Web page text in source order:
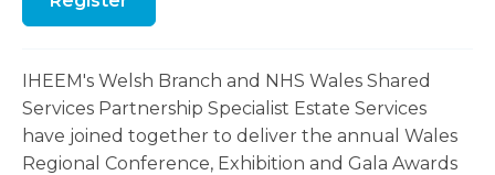
IHEEM's Welsh Branch and NHS Wales Shared
Services Partnership Specialist Estate Services
have joined together to deliver the annual Wales
Regional Conference, Exhibition and Gala Awards